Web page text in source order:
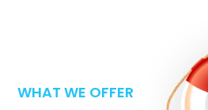
WHAT WE OFFER